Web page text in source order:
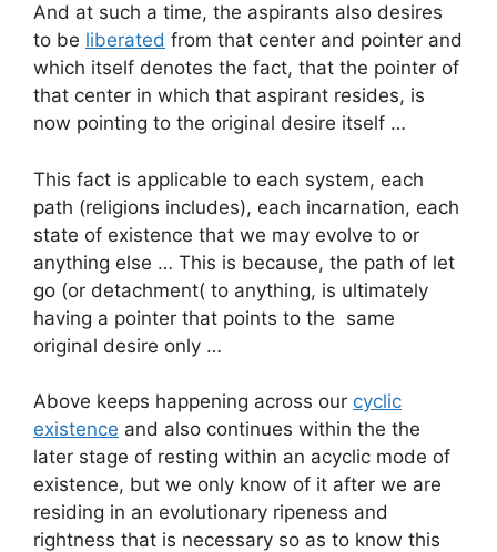
And at such a time, the aspirants also desires
to be liberated from that center and pointer and
which itself denotes the fact, that the pointer of
that center in which that aspirant resides, is
now pointing to the original desire itself …
This fact is applicable to each system, each
path (religions includes), each incarnation, each
state of existence that we may evolve to or
anything else … This is because, the path of let
go (or detachment( to anything, is ultimately
having a pointer that points to the same
original desire only …
Above keeps happening across our cyclic
existence and also continues within the the
later stage of resting within an acyclic mode of
existence, but we only know of it after we are
residing in an evolutionary ripeness and
rightness that is necessary so as to know this